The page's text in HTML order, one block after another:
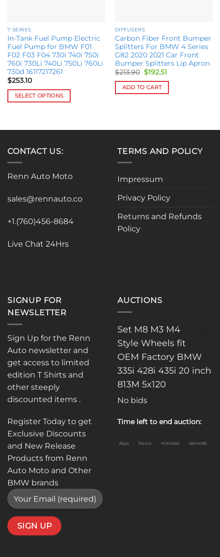
7 SERIES
In-Tank Fuel Pump Electric
Fuel Pump for BMW F01
F02 F03 F04 730i 740i 750i
760i 730Li 740Li 750Li 760Li
730d 16117217261
$253.10
SELECT OPTIONS
variants.
may
chosen
the
page
DIFFUSERS
Carbon Fiber Front Bumper
Splitters For BMW 4 Series
G82 2020 2021 Car Front
Bumper Splitters Lip Apron
$213.90 Original
price
was:
$213.90.
$192.51Current
is:
ADD TO CART
CONTACT US:
Renn Auto Moto
sales@rennauto.co
+1.(760)456-8684
Live Chat 24Hrs
TERMS AND POLICY
Impressum
Privacy Policy
Returns and Refunds
Policy
SIGNUP FOR
NEWSLETTER
Sign Up for the Renn
Auto newsletter and
get access to limited
edition T Shirts and
other steeply
discounted items .
Register Today to get
Exclusive Discounts
and New Release
Products from Renn
Auto Moto and Other
BMW brands
AUCTIONS
Set M8 M3 M4
Style Wheels fit
OEM Factory BMW
335i 428i 435i 20 inch
813M 5x120
No bids
Time left to end auction:
days hours minutes seconds